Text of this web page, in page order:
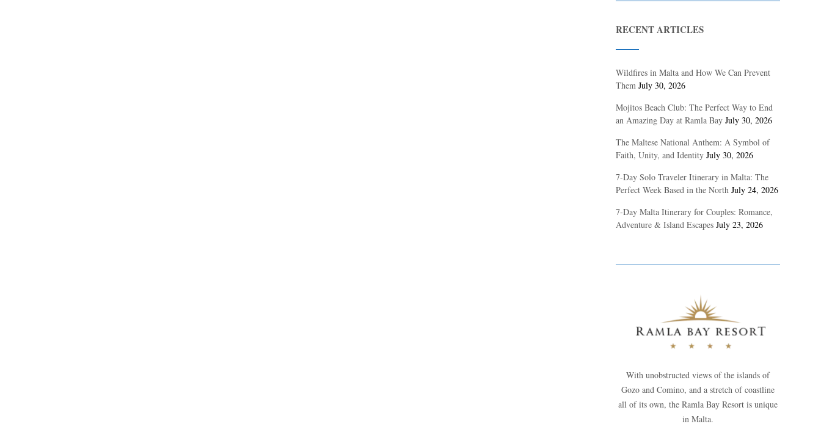
RECENT ARTICLES
Wildfires in Malta and How We Can Prevent
Them July 30, 2026
Mojitos Beach Club: The Perfect Way to End
an Amazing Day at Ramla Bay July 30, 2026
The Maltese National Anthem: A Symbol of
Faith, Unity, and Identity July 30, 2026
7-Day Solo Traveler Itinerary in Malta: The
Perfect Week Based in the North July 24, 2026
7-Day Malta Itinerary for Couples: Romance,
Adventure & Island Escapes July 23, 2026
With unobstructed views of the islands of
Gozo and Comino, and a stretch of coastline
all of its own, the Ramla Bay Resort is unique
in Malta.